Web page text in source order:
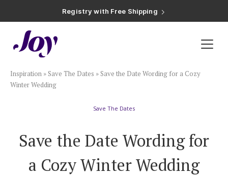
Registry with 20% Completion Discount
Registry with Zero-Fee Cash Funds
Plan & Invite
Wedding Website
Save the Dates
Inspiration » Save The Dates » Save the Date Wording for a Cozy
Winter Wedding
Save The Dates
Save the Date Wording for
a Cozy Winter Wedding